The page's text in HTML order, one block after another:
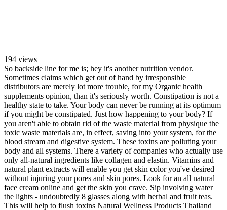
194 views
So backside line for me is; hey it's another nutrition vendor.
Sometimes claims which get out of hand by irresponsible
distributors are merely lot more trouble, for my Organic health
supplements opinion, than it's seriously worth. Constipation is not a
healthy state to take. Your body can never be running at its optimum
if you might be constipated. Just how happening to your body? If
you aren't able to obtain rid of the waste material from physique the
toxic waste materials are, in effect, saving into your system, for the
blood stream and digestive system. These toxins are polluting your
body and all systems. There a variety of companies who actually use
only all-natural ingredients like collagen and elastin. Vitamins and
natural plant extracts will enable you get skin color you've desired
without injuring your pores and skin pores. Look for an all natural
face cream online and get the skin you crave. Sip involving water
the lights - undoubtedly 8 glasses along with herbal and fruit teas.
This will help to flush toxins Natural Wellness Products Thailand